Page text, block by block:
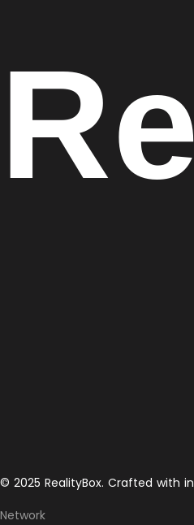
© 2025 RealityBox. Crafted with
Network